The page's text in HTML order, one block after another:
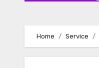
Home Service